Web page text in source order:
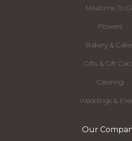
Mealtime To
Flowers
Bakery &
Gifts & Gift
Catering
Weddings &
Our